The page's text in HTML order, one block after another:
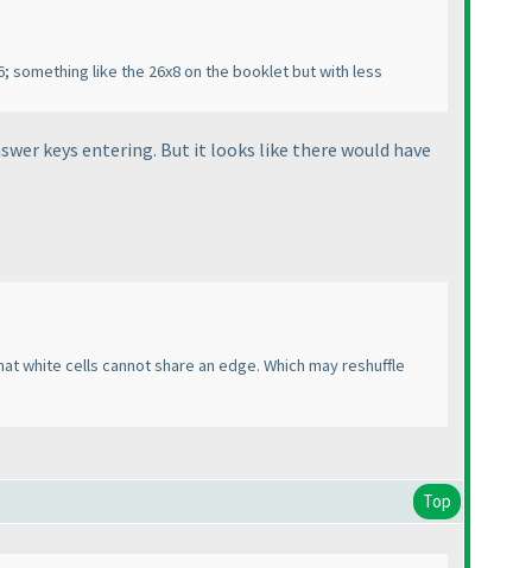
something like the 26x8 on the booklet but with less
keys entering. But it looks like there would have
cells cannot share an edge. Which may reshuffle
Top